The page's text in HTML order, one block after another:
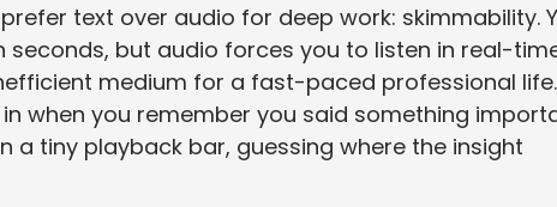
text over audio for deep work: skimmability.
but audio forces you to listen in real-
medium for a fast-paced professional life.
when you remember you said something
tiny playback bar, guessing where the insight